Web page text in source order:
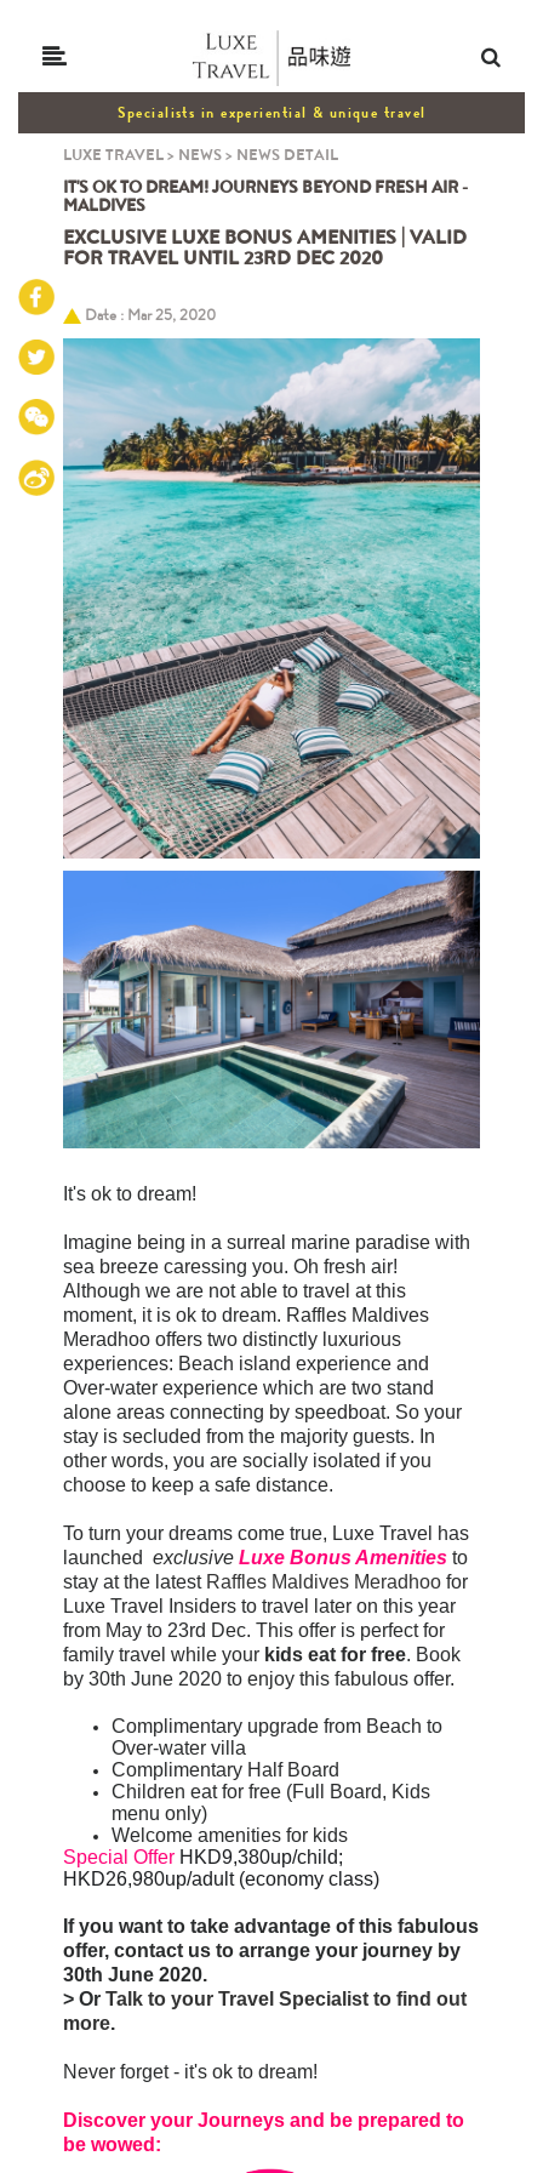
Specialists in experiential & unique travel
LUXE TRAVEL> NEWS> NEWS DETAIL
IT'S OK TO DREAM! JOURNEYS BEYOND FRESH AIR -
MALDIVES
EXCLUSIVE LUXE BONUS AMENITIES | VALID
FOR TRAVEL UNTIL 23RD DEC 2020
Date : Mar 25, 2020
It's ok to dream!
Imagine being in a surreal marine paradise with
sea breeze caressing you. Oh fresh air!
Although we are not able to travel at this
moment, it is ok to dream. Raffles Maldives
Meradhoo offers two distinctly luxurious
experiences: Beach island experience and
Over-water experience which are two stand
alone areas connecting by speedboat. So your
stay is secluded from the majority guests. In
other words, you are socially isolated if you
choose to keep a safe distance.
To turn your dreams come true, Luxe Travel has
launchedexclusive Luxe Bonus Amenities to
stay at the latest Raffles Maldives Meradhoo for
Luxe Travel Insiders to travel later on this year
from May to 23rd Dec. This offer is perfect for
family travel while your kids eat for free. Book
by 30th June 2020 to enjoy this fabulous offer.
Complimentary upgrade from Beach to
Over-water villa
Complimentary Half Board
Children eat for free (Full Board, Kids
menu only)
Welcome amenities for kids
Special Offer HKD9,380up/child;
HKD26,980up/adult (economy class)
If you want to take advantage of this fabulous
offer, contact us to arrange your journey by
30th June 2020.
> OrTalk to your Travel Specialist to find out
more.
Never forget - it's ok to dream!
Discover your Journeys and be prepared to
be wowed: